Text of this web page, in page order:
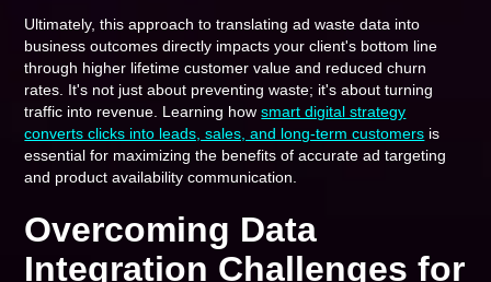
Ultimately, this approach to translating ad waste data into
business outcomes directly impacts your client's bottom line
through higher lifetime customer value and reduced churn
rates. It's not just about preventing waste; it's about turning
traffic into revenue. Learning howsmart digital strategy
converts clicks into leads, sales, and long-term customers is
essential for maximizing the benefits of accurate ad targeting
and product availability communication.
Overcoming Data
Integration Challenges for